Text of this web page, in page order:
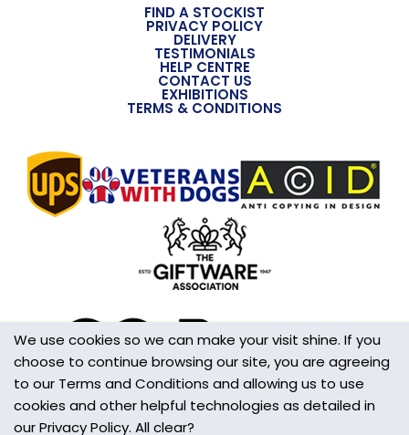
Overall Width (approx)
8mm
Handmade
Yes
Additional Information
This is not a Toy
Wall/Window Fixing
S-Hook
FIND A STOCKIST
PRIVACY POLICY
DELIVERY
TESTIMONIALS
HELP CENTRE
CONTACT US
EXHIBITIONS
TERMS & CONDITIONS
We use cookies so we can make your visit shine. If you
choose to continue browsing our site, you are agreeing
to our Terms and Conditions and allowing us to use
cookies and other helpful technologies as detailed in
our Privacy Policy. All clear?